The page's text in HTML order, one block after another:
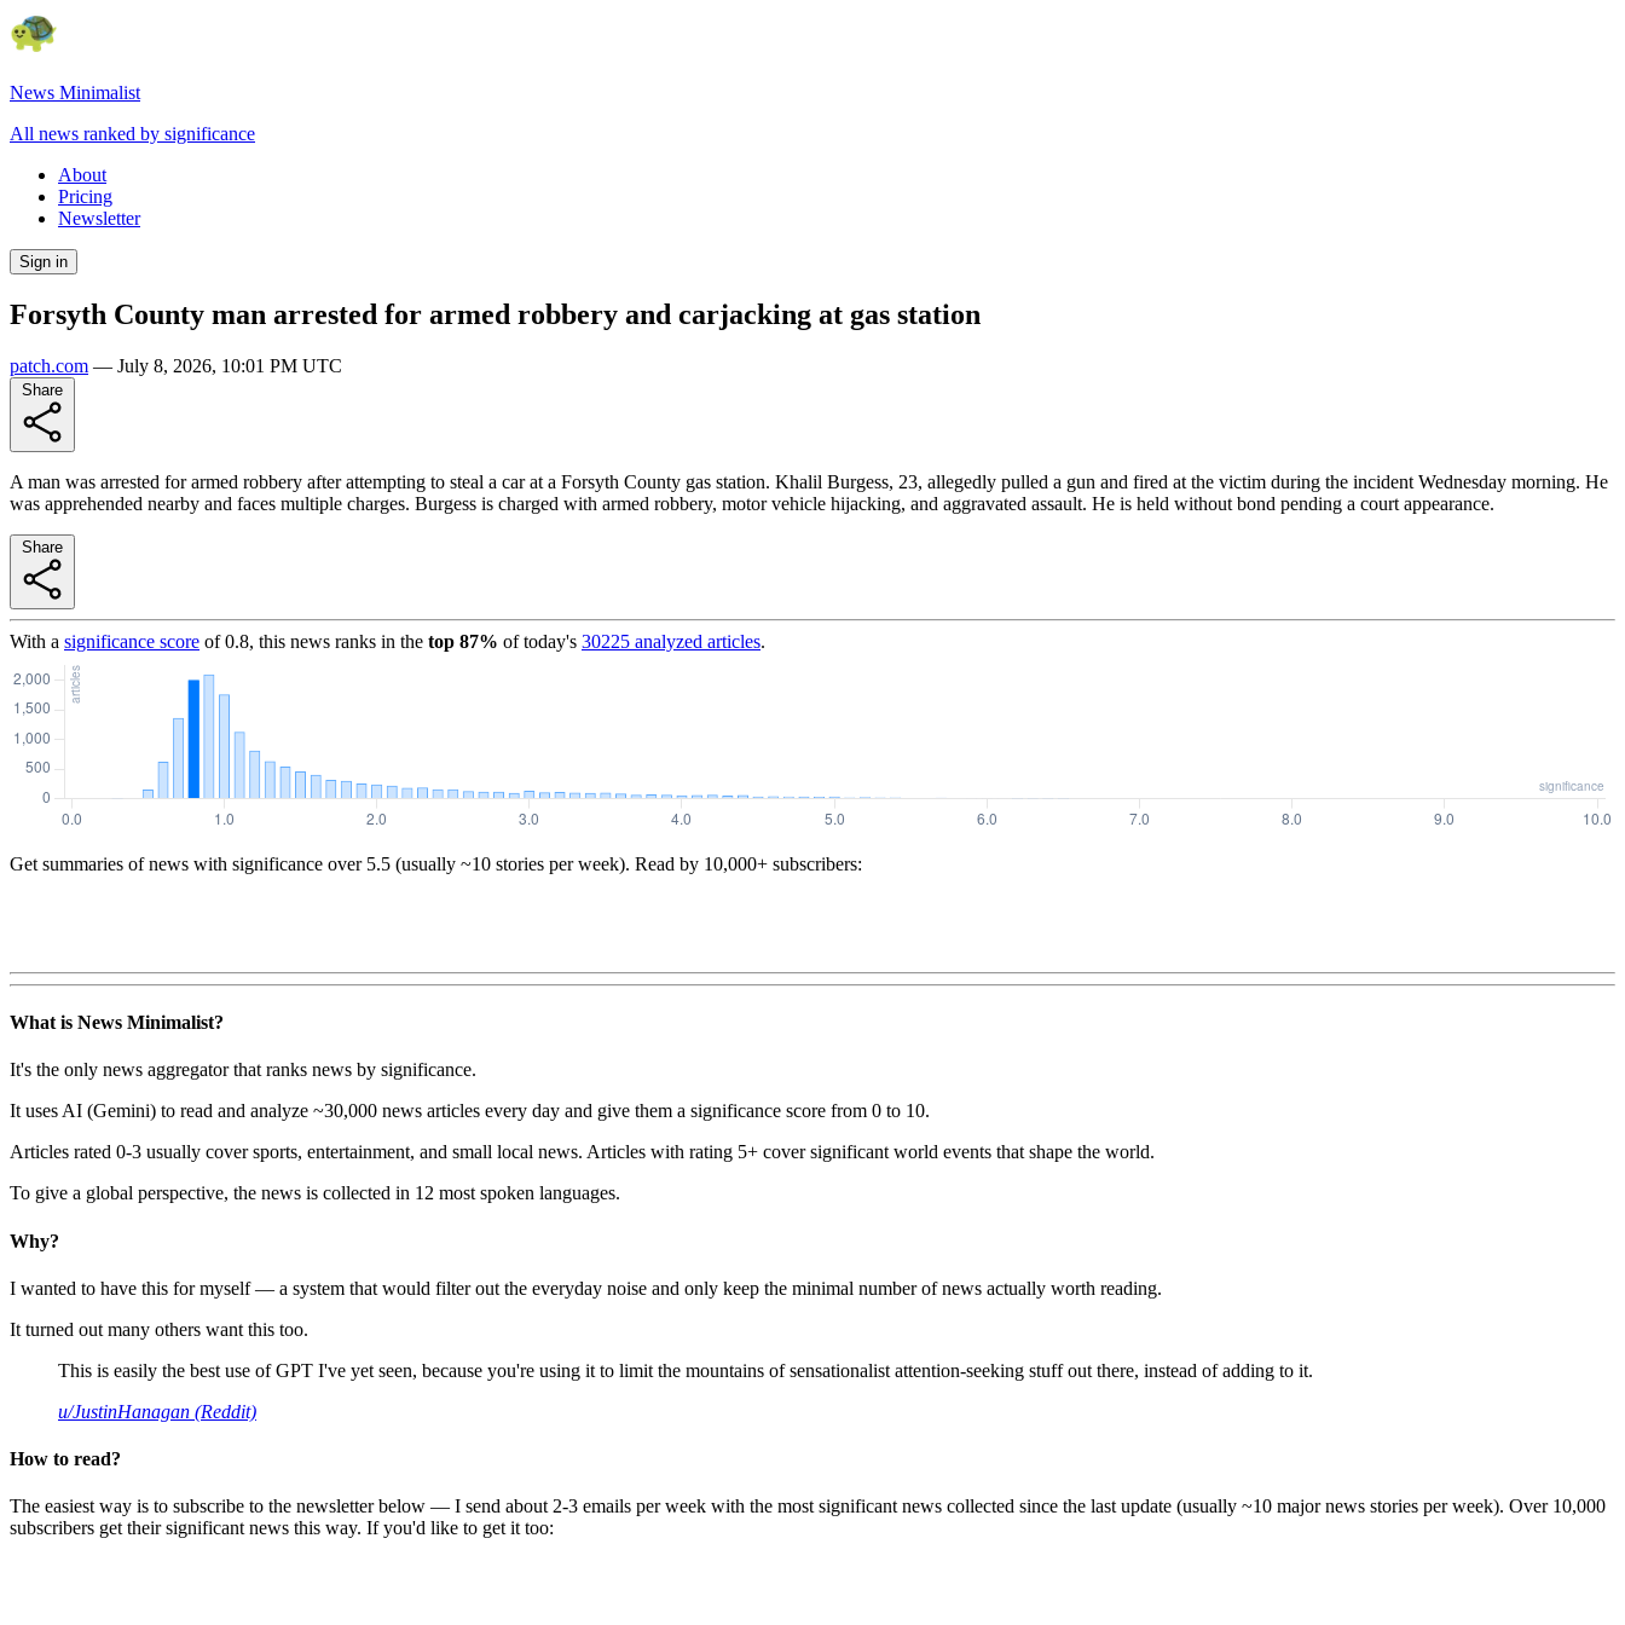
News Minimalist
All news ranked by significance
About
Pricing
Newsletter
Sign in
Forsyth County man arrested for armed robbery and carjacking at gas station
patch.com — July 8, 2026, 10:01 PM UTC
A man was arrested for armed robbery after attempting to steal a car at a Forsyth County gas station. Khalil Burgess, 23, allegedly pulled a gun and fired at the victim during the incident Wednesday morning. He
was apprehended nearby and faces multiple charges. Burgess is charged with armed robbery, motor vehicle hijacking, and aggravated assault. He is held without bond pending a court appearance.
With a significance score of0.8, this news ranks in the top 87% of today's 30225 analyzed articles.
Get summaries of news with significance over 5.5 (usually ~10 stories per week). Read by 10,000+ subscribers:
What is News Minimalist?
It's the only news aggregator that ranks news by significance.
It uses AI (Gemini) to read and analyze ~30,000 news articles every day and give them a significance score from 0 to 10.
Articles rated 0-3 usually cover sports, entertainment, and small local news. Articles with rating 5+ cover significant world events that shape the world.
To give a global perspective, the news is collected in 12 most spoken languages.
Why?
I wanted to have this for myself — a system that would filter out the everyday noise and only keep the minimal number of news actually worth reading.
It turned out many others want this too.
This is easily the best use of GPT I've yet seen, because you're using it to limit the mountains of sensationalist attention-seeking stuff out there, instead of adding to it.
u/JustinHanagan (Reddit)
How to read?
The easiest way is to subscribe to the newsletter below — I send about 2-3 emails per week with the most significant news collected since the last update (usually ~10 major news stories per week). Over 10,000
subscribers get their significant news this way. If you'd like to get it too: